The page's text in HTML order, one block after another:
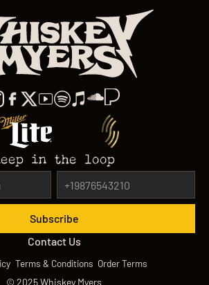
in the loop
Contact Us
Terms & Conditions Order Terms
© 2025Whiskey Myers